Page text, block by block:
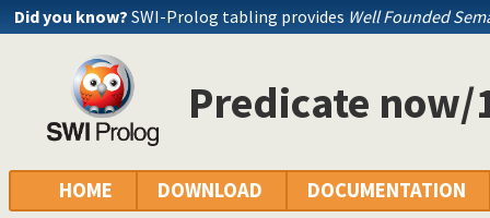
Did you know? SWI-Prolog tabling provides Well Founded
Predicate now/
HOME DOWNLOAD DOCUMENTATION
dialect
arrays.pl -- SICStus 3-compatible library(arrays).
block.pl -- Block: declare suspending predicates
lists.pl -- SICStus 3-compatible library(lists).
ordsets.pl -- SICStus 3 library(ordsets).
system.pl -- SICStus 3-compatible library(system).
environ/2